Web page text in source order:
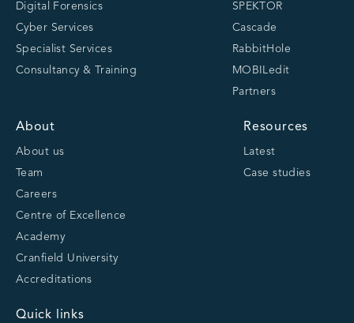
Digital Forensics
Cyber Services
Specialist Services
Consultancy & Training
SPEKTOR
Cascade
RabbitHole
MOBILedit
Partners
About
About us
Team
Careers
Centre of Excellence
Academy
Cranfield University
Accreditations
Resources
Latest
Case studies
Quick links